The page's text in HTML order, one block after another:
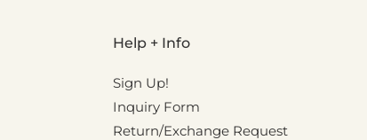
Help + Info
Sign Up!
Inquiry Form
Return/Exchange Request